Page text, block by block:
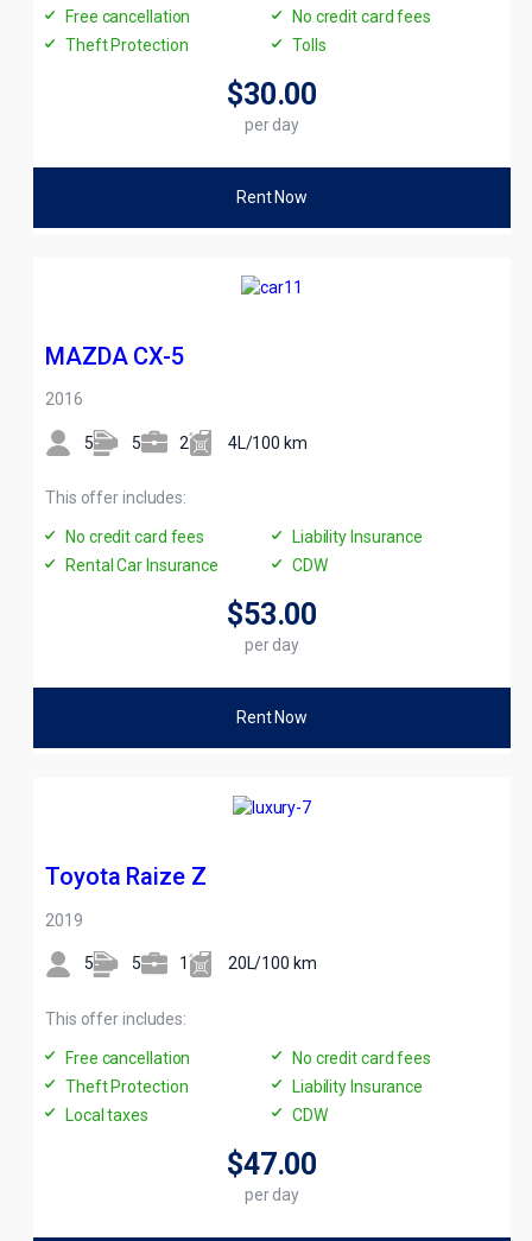
Free cancellation
No credit card fees
Theft Protection
Tolls
$30.00
per day
Rent Now
MAZDA CX-5
2016
5 5 2 4L/100 km
This offer includes:
No credit card fees
Liability Insurance
Rental Car Insurance
CDW
$53.00
per day
Rent Now
Toyota Raize Z
2019
5 5 1 20L/100 km
This offer includes:
Free cancellation
No credit card fees
Theft Protection
Liability Insurance
Local taxes
CDW
$47.00
per day